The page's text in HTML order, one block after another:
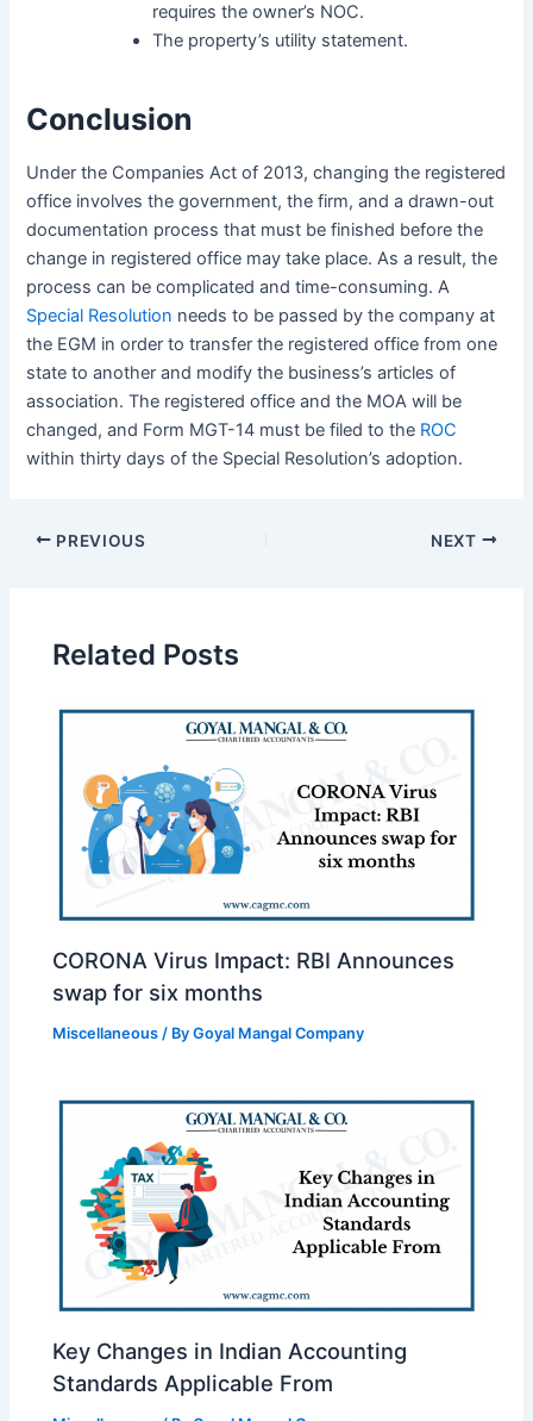
requires the owner’s NOC.
The property’s utility statement.
Conclusion
Under the Companies Act of 2013, changing the registered
office involves the government, the firm, and a drawn-out
documentation process that must be finished before the
change in registered office may take place. As a result, the
process can be complicated and time-consuming. A
Special Resolution needs to be passed by the company at
the EGM in order to transfer the registered office from one
state to another and modify the business’s articles of
association. The registered office and the MOA will be
changed, and Form MGT-14 must be filed to the ROC
within thirty days of the Special Resolution’s adoption.
PREVIOUS NEXT
Related Posts
CORONA Virus Impact: RBI Announces
swap for six months
Miscellaneous / ByGoyal Mangal Company
Key Changes in Indian Accounting
Standards Applicable From